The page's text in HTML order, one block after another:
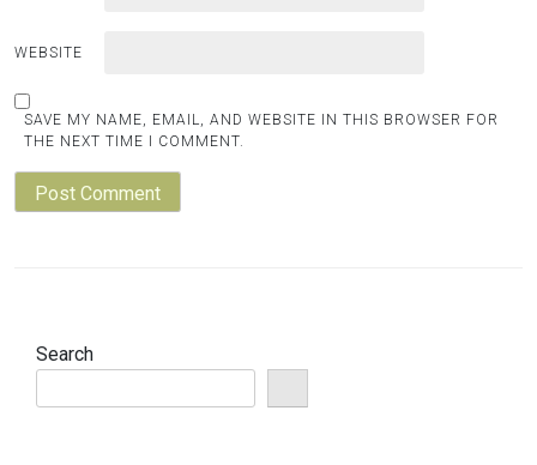
WEBSITE
SAVE MY NAME, EMAIL, AND WEBSITE IN THIS BROWSER FOR
THE NEXT TIME I COMMENT.
Search